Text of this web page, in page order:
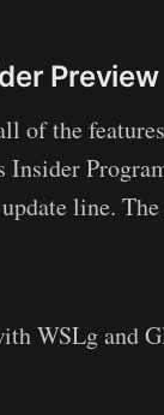
Preview
of the
Insider
line.
WSLg and